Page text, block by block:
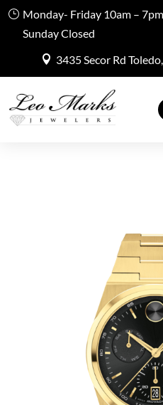
Monday- Friday 10am –
Sunday Closed
3435 Secor Rd